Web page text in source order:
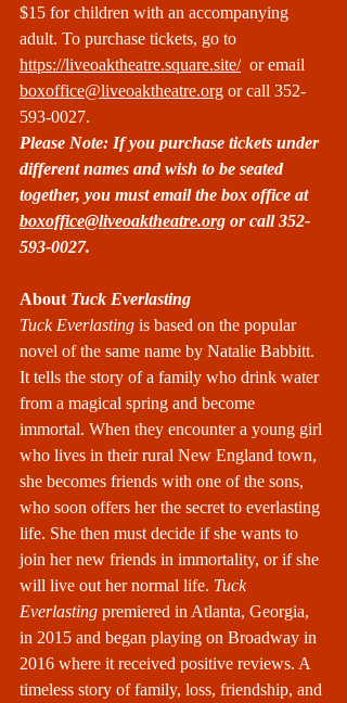
$15 for children with an accompanying
adult. To purchase tickets, go to
https://liveoaktheatre.square.site/
  or email
boxoffice@liveoaktheatre.org or call 352-
593-0027.
Please Note: If you purchase tickets under
different names and wish to be seated
together, you must email the box office at
boxoffice@liveoaktheatre.org or call 352-
593-0027.
About Tuck Everlasting
Tuck Everlasting is based on the popular
novel of the same name by Natalie Babbitt.
It tells the story of a family who drink water
from a magical spring and become
immortal. When they encounter a young girl
who lives in their rural New England town,
she becomes friends with one of the sons,
who soon offers her the secret to everlasting
life. She then must decide if she wants to
join her new friends in immortality, or if she
will live out her normal life. Tuck
Everlasting premiered in Atlanta, Georgia,
in 2015 and began playing on Broadway in
2016 where it received positive reviews. A
timeless story of family, loss, friendship, and